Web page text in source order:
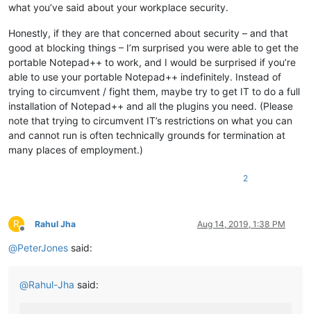
what you’ve said about your workplace security.
Honestly, if they are that concerned about security – and that
good at blocking things – I’m surprised you were able to get the
portable Notepad++ to work, and I would be surprised if you’re
able to use your portable Notepad++ indefinitely. Instead of
trying to circumvent / fight them, maybe try to get IT to do a full
installation of Notepad++ and all the plugins you need. (Please
note that trying to circumvent IT’s restrictions on what you can
and cannot run is often technically grounds for termination at
many places of employment.)
2
R
Offline
Rahul Jha Aug 14, 2019, 1:38 PM
@PeterJones said:
@Rahul-Jha said: